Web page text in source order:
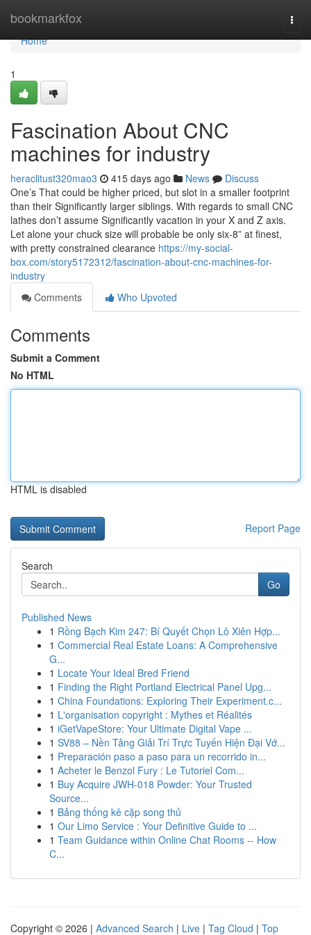
bookmarkfox
Home
Home
1
Fascination About CNC
machines for industry
heraclitust320mao3 415 days ago News
Discuss
One’s That could be higher priced, but slot in a smaller footprint
than their Significantly larger siblings. With regards to small CNC
lathes don’t assume Significantly vacation in your X and Z axis.
Let alone your chuck size will probable be only six-8” at finest,
with pretty constrained clearance https://my-social-
box.com/story5172312/fascination-about-cnc-machines-for-
industry
Comments
Who Upvoted
Comments
Submit a Comment
No HTML
HTML is disabled
Report Page
Search
Go
Published News
1 Rồng Bạch Kim 247: Bí Quyết Chọn Lô Xiên Hợp...
1 Commercial Real Estate Loans: A Comprehensive
G...
1 Locate Your Ideal Bred Friend
1 Finding the Right Portland Electrical Panel Upg...
1 China Foundations: Exploring Their Experiment.c...
1 L'organisation copyright : Mythes et Réalités
1 iGetVapeStore: Your Ultimate Digital Vape ...
1 SV88 – Nền Tảng Giải Trí Trực Tuyến Hiện Đại Vớ...
1 Preparación paso a paso para un recorrido in...
1 Acheter le Benzol Fury : Le Tutoriel Com...
1 Buy Acquire JWH-018 Powder: Your Trusted
Source...
1 Bảng thống kê cặp song thủ
1 Our Limo Service : Your Definitive Guide to ...
1 Team Guidance within Online Chat Rooms -- How
C...
Copyright © 2026 | Advanced Search | Live | Tag Cloud | Top